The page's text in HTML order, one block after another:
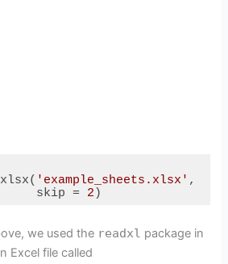
'example_sheets.xlsx' ,
                    skip =
2 )
we used the readxl package in
Excel file called